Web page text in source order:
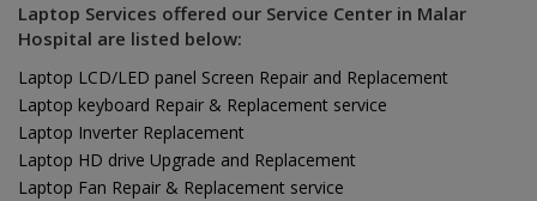
Laptop Services offered our Service Center in Malar
Hospital are listed below:
Laptop LCD/LED panel Screen Repair and Replacement
Laptop keyboard Repair & Replacement service
Laptop Inverter Replacement
Laptop HD drive Upgrade and Replacement
Laptop Fan Repair & Replacement service